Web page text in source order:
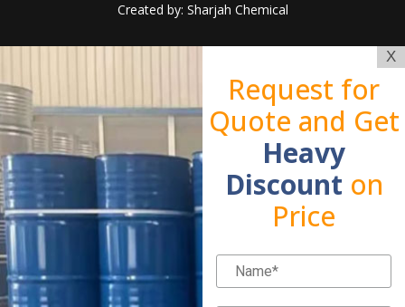
Created by: Sharjah Chemical
X
Request for
Quote and Get
Heavy
Discount on
Price